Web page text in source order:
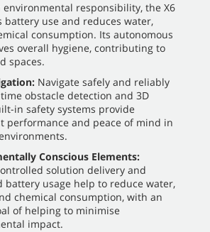
environmental responsibility, the X6
battery use and reduces water,
consumption. Its autonomous
overall hygiene, contributing to
spaces.
Navigate safely and reliably
obstacle detection and 3D
in safety systems provide
performance and peace of mind in
Conscious Elements:
solution delivery and
battery usage help to reduce water,
chemical consumption, with an
of helping to minimise
impact.